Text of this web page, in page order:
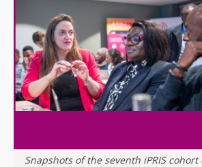
Snapshots of the seventh iPRIS